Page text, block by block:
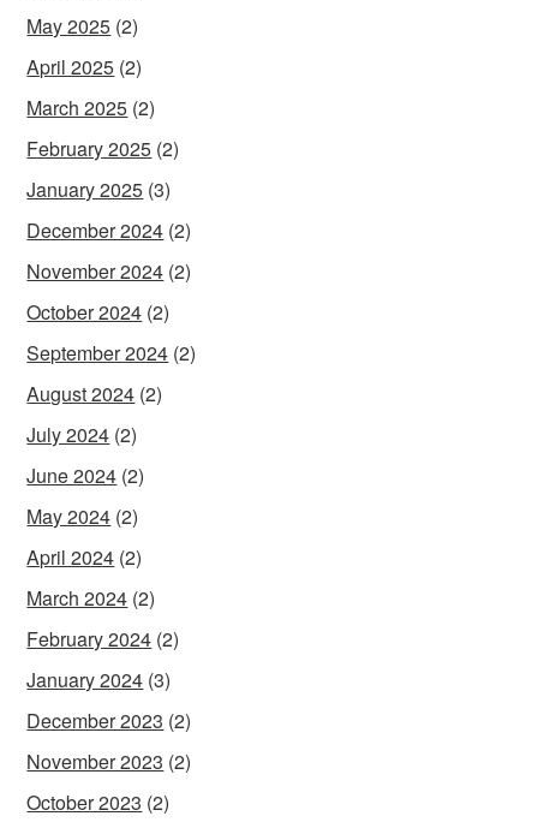
May 2025 (2)
April 2025 (2)
March 2025 (2)
February 2025 (2)
January 2025 (3)
December 2024 (2)
November 2024 (2)
October 2024 (2)
September 2024 (2)
August 2024 (2)
July 2024 (2)
June 2024 (2)
May 2024 (2)
April 2024 (2)
March 2024 (2)
February 2024 (2)
January 2024 (3)
December 2023 (2)
November 2023 (2)
October 2023 (2)